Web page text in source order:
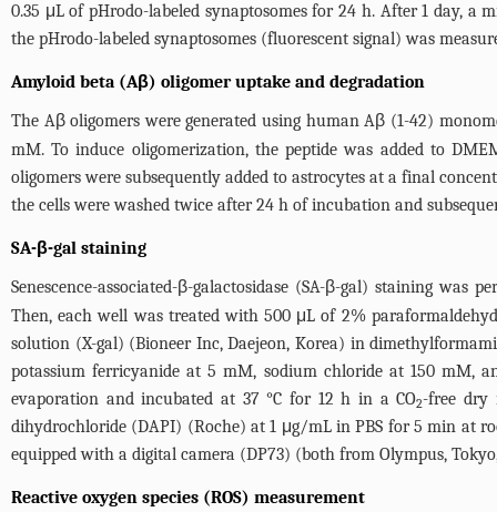
0.35 μL of pHrodo-labeled synaptosomes for 24 h. After 1 day,
the pHrodo-labeled synaptosomes (fluorescent signal) was
Amyloid beta (Aβ) oligomer uptake and degradation
The Aβ oligomers were generated using human Aβ (1-42)
mM. To induce oligomerization, the peptide was added to
oligomers were subsequently added to astrocytes at a final
the cells were washed twice after 24 h of incubation and
SA-β-gal staining
Senescence-associated-β-galactosidase (SA-β-gal) staining was
Then, each well was treated with 500 μL of 2%
solution (X-gal) (Bioneer Inc, Daejeon, Korea) in
potassium ferricyanide at 5 mM, sodium chloride at 150 mM,
evaporation and incubated at 37 °C for 12 h in a CO2-free dry
dihydrochloride (DAPI) (Roche) at 1 μg/mL in PBS for 5 min at
equipped with a digital camera (DP73) (both from Olympus,
Reactive oxygen species (ROS) measurement